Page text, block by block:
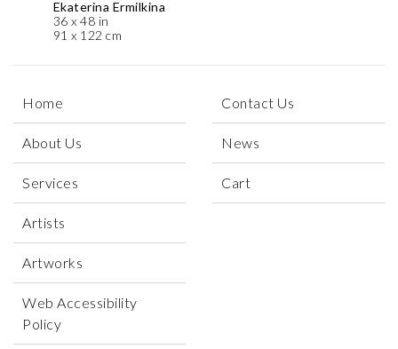
Ekaterina Ermilkina
36 x 48 in
91 x 122 cm
Home
About Us
Services
Artists
Artworks
Web Accessibility
Policy
Contact Us
News
Cart